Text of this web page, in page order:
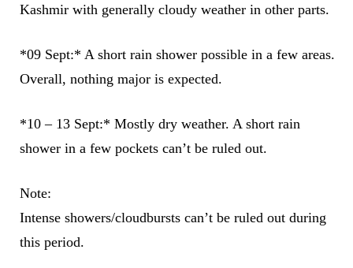
Kashmir with generally cloudy weather in other parts.
*09 Sept:* A short rain shower possible in a few areas.
Overall, nothing major is expected.
*10 – 13 Sept:* Mostly dry weather. A short rain
shower in a few pockets can’t be ruled out.
Note:
Intense showers/cloudbursts can’t be ruled out during
this period.